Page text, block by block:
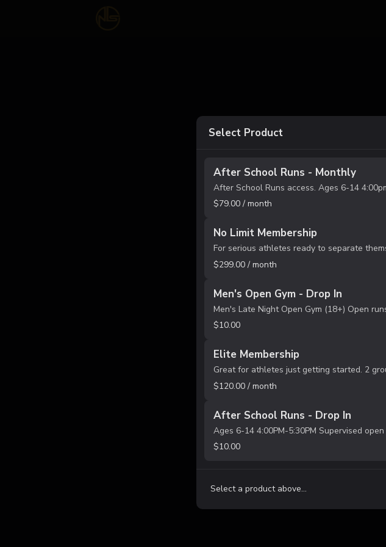
Select Product
After School Runs - Monthly
$79.00 / month
No Limit Membership
$299.00 / month
Men's Open Gym - Drop In
$10.00
Elite Membership
$120.00 / month
After School Runs - Drop In
$10.00
Select a product above...